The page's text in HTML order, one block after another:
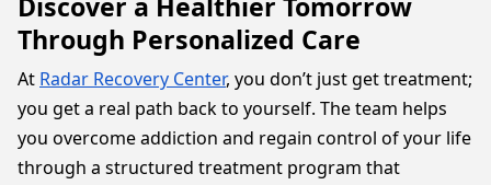
Through Personalized Care
At Radar Recovery Center, you don’t just get treatment;
you get a real path back to yourself. The team helps
you overcome addiction and regain control of your life
through a structured treatment program that